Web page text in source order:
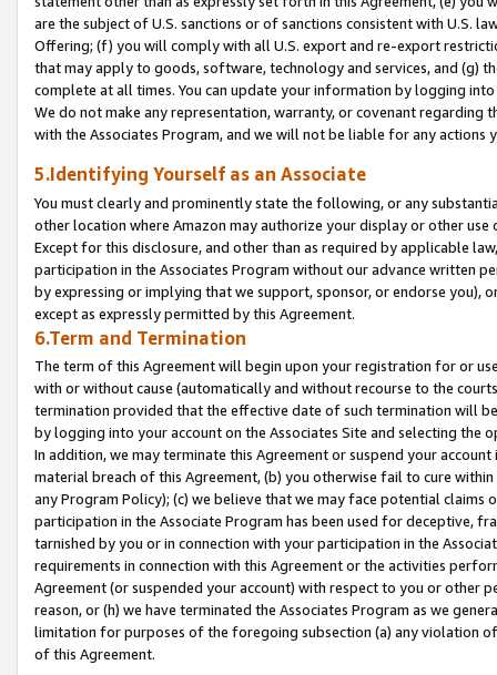
are the subject of U.S. sanctions or of sanctions consistent with U.S.
Offering; (f) you will comply with all U.S. export and re-export
that may apply to goods, software, technology and services, and (g)
complete at all times. You can update your information by logging
We do not make any representation, warranty, or covenant regarding
with the Associates Program, and we will not be liable for any actions
5.Identifying Yourself as an Associate
You must clearly and prominently state the following, or any
other location where Amazon may authorize your display or other
Except for this disclosure, and other than as required by applicable
participation in the Associates Program without our advance written
by expressing or implying that we support, sponsor, or endorse you),
except as expressly permitted by this Agreement.
6.Term and Termination
The term of this Agreement will begin upon your registration for or
with or without cause (automatically and without recourse to the
termination provided that the effective date of such termination will
by logging into your account on the Associates Site and selecting the
In addition, we may terminate this Agreement or suspend your
material breach of this Agreement, (b) you otherwise fail to cure
any Program Policy); (c) we believe that we may face potential
participation in the Associate Program has been used for deceptive,
tarnished by you or in connection with your participation in the
requirements in connection with this Agreement or the activities
Agreement (or suspended your account) with respect to you or other
reason, or (h) we have terminated the Associates Program as we
limitation for purposes of the foregoing subsection (a) any violation
of this Agreement.